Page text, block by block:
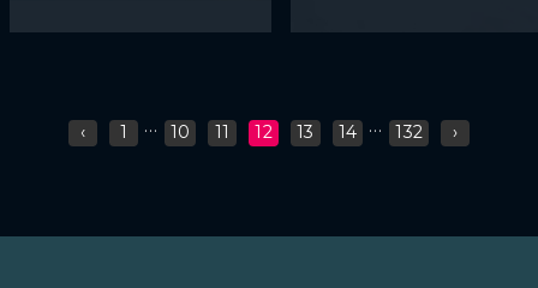
‹ 1 ... 10 11 12 13 14 ... 132 ›